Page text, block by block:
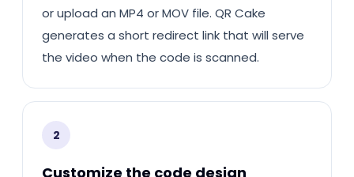
or upload an MP4 or MOV file. QR Cake
generates a short redirect link that will serve
the video when the code is scanned.
2
Customize the code design